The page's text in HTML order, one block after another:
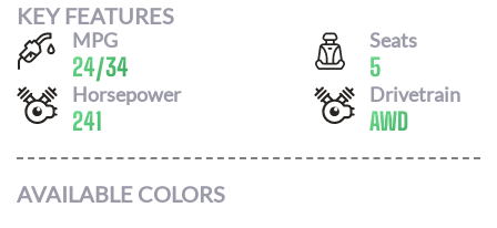
KEY FEATURES
MPG
24/34
Seats
5
Horsepower
241
Drivetrain
AWD
AVAILABLE COLORS